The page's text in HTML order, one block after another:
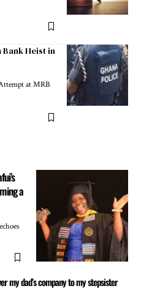
Heist in
at MRB
a
my dad’s company to my stepsister